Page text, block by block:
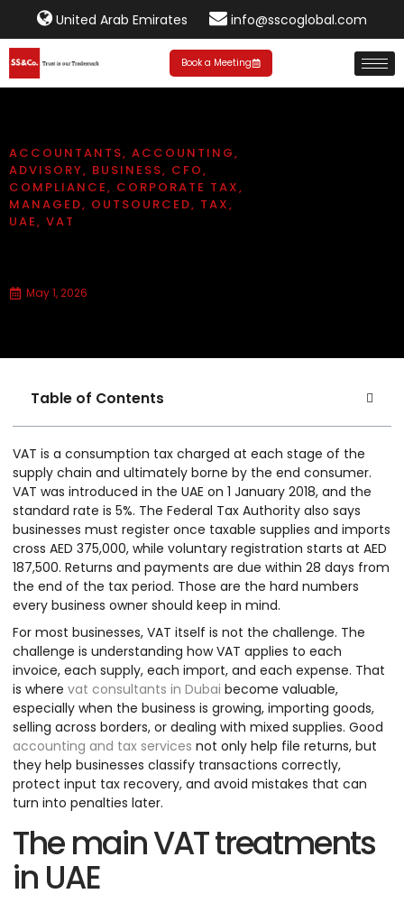
United Arab Emirates info@sscoglobal.com
Book a Meeting
ACCOUNTANTS, ACCOUNTING,
ADVISORY, BUSINESS, CFO,
COMPLIANCE, CORPORATE TAX,
MANAGED, OUTSOURCED, TAX,
UAE, VAT
May 1, 2026
Table of Contents
VAT is a consumption tax charged at each stage of the
supply chain and ultimately borne by the end consumer.
VAT was introduced in the UAE on 1 January 2018, and the
standard rate is 5%. The Federal Tax Authority also says
businesses must register once taxable supplies and imports
cross AED 375,000, while voluntary registration starts at AED
187,500. Returns and payments are due within 28 days from
the end of the tax period. Those are the hard numbers
every business owner should keep in mind.
For most businesses, VAT itself is not the challenge. The
challenge is understanding how VAT applies to each
invoice, each supply, each import, and each expense. That
is where vat consultants in Dubai become valuable,
especially when the business is growing, importing goods,
selling across borders, or dealing with mixed supplies. Good
accounting and tax services not only help file returns, but
they help businesses classify transactions correctly,
protect input tax recovery, and avoid mistakes that can
turn into penalties later.
The main VAT treatments
in UAE